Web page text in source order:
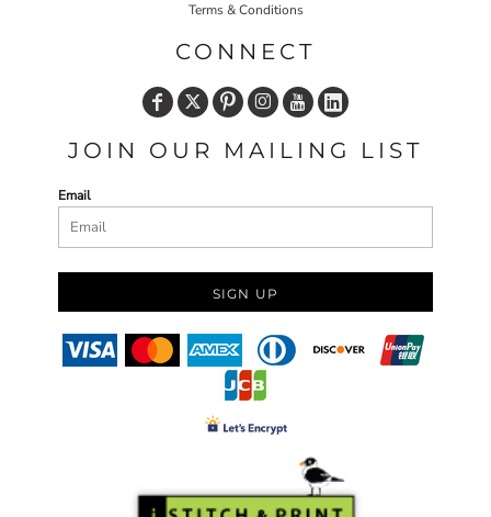
Terms & Conditions
CONNECT
JOIN OUR MAILING LIST
Email
SIGN UP